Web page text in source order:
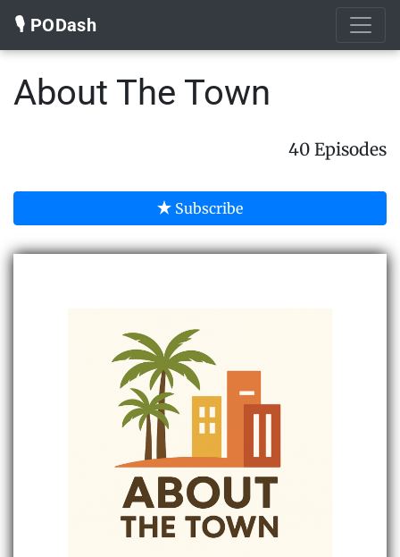
🎙️ PODash
About The Town
40 Episodes
Subscribe